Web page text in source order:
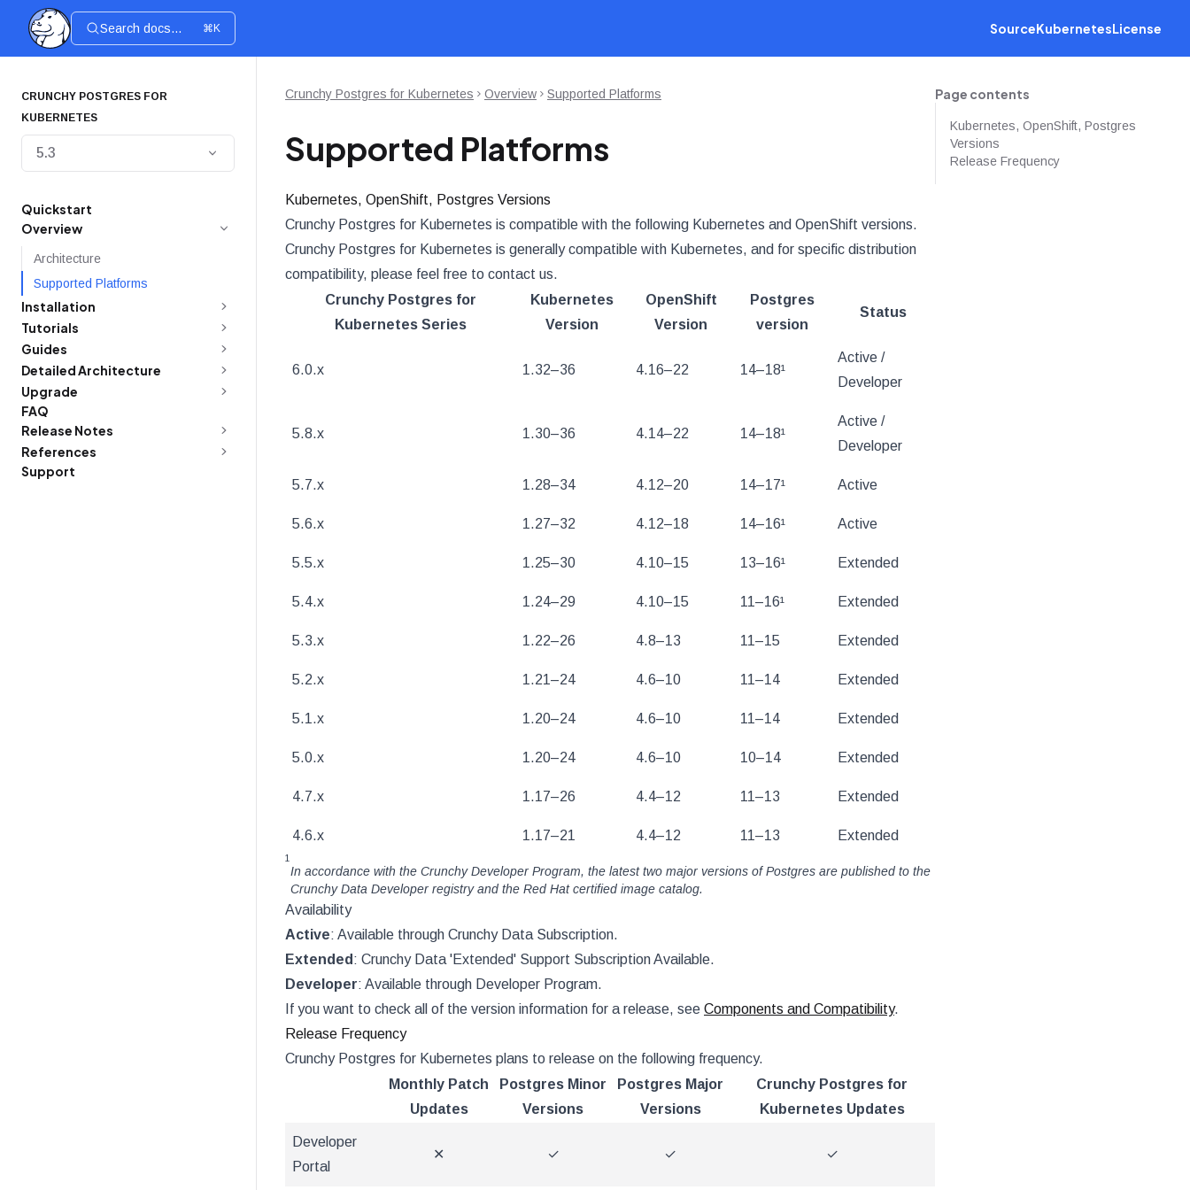
Search docs... ⌘K SourceKubernetesLicense
CRUNCHY POSTGRES FOR
KUBERNETES
5.3
Quickstart
Overview
Architecture
Supported Platforms
Installation
Tutorials
Guides
Detailed Architecture
Upgrade
FAQ
Release Notes
References
Support
Crunchy Postgres for Kubernetes Overview Supported Platforms
Supported Platforms
Kubernetes, OpenShift, Postgres Versions
Crunchy Postgres for Kubernetes is compatible with the following Kubernetes and OpenShift versions.
Crunchy Postgres for Kubernetes is generally compatible with Kubernetes, and for specific distribution
compatibility, please feel free to contact us.
Crunchy Postgres for
Kubernetes Series
Kubernetes
Version
OpenShift
Version
Postgres
version
Status
6.0.x 1.32–36 4.16–22 14–18¹
Active /
Developer
5.8.x 1.30–36 4.14–22 14–18¹
Active /
Developer
5.7.x 1.28–34 4.12–20 14–17¹ Active
5.6.x 1.27–32 4.12–18 14–16¹ Active
5.5.x 1.25–30 4.10–15 13–16¹ Extended
5.4.x 1.24–29 4.10–15 11–16¹ Extended
5.3.x 1.22–26 4.8–13 11–15 Extended
5.2.x 1.21–24 4.6–10 11–14 Extended
5.1.x 1.20–24 4.6–10 11–14 Extended
5.0.x 1.20–24 4.6–10 10–14 Extended
4.7.x 1.17–26 4.4–12 11–13 Extended
4.6.x 1.17–21 4.4–12 11–13 Extended
1
In accordance with the Crunchy Developer Program, the latest two major versions of Postgres are published to the
Crunchy Data Developer registry and the Red Hat certified image catalog.
Availability
Active: Available through Crunchy Data Subscription.
Extended : Crunchy Data 'Extended' Support Subscription Available.
Developer: Available through Developer Program.
If you want to check all of the version information for a release, see Components and Compatibility.
Release Frequency
Crunchy Postgres for Kubernetes plans to release on the following frequency.
Monthly Patch
Updates
Postgres Minor
Versions
Postgres Major
Versions
Crunchy Postgres for
Kubernetes Updates
Developer
Portal
✕ ✓ ✓ ✓
Page contents
Kubernetes, OpenShift, Postgres
Versions
Release Frequency